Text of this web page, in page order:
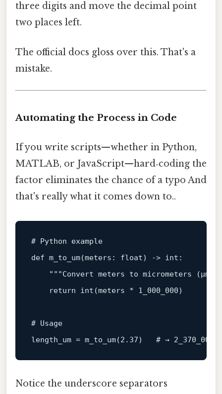
three digits and move the decimal point
two places left.
The official docs gloss over this. That's a
mistake.
Automating the Process in Code
If you write scripts—whether in Python,
MATLAB, or JavaScript—hard‑coding the
factor eliminates the chance of a typo And
that's really what it comes down to..
# Python example
def m_to_um(meters: float) -> int :
"""Convert meters to micrometers
return
int (meters * 1_000_000)
# Usage
length_um = m_to_um(2.37) # → 2_370_000
Notice the underscore separators